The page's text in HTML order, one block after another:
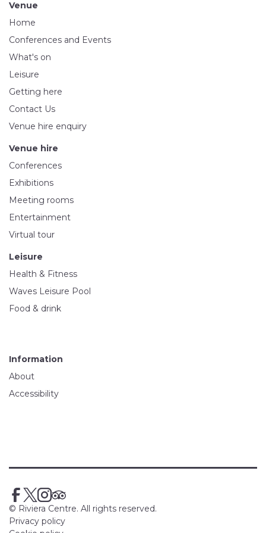
Venue
Home
Conferences and Events
What's on
Leisure
Getting here
Contact Us
Venue hire enquiry
Venue hire
Conferences
Exhibitions
Meeting rooms
Entertainment
Virtual tour
Leisure
Health & Fitness
Waves Leisure Pool
Food & drink
Information
About
Accessibility
© Riviera Centre. All rights reserved.
Privacy policy